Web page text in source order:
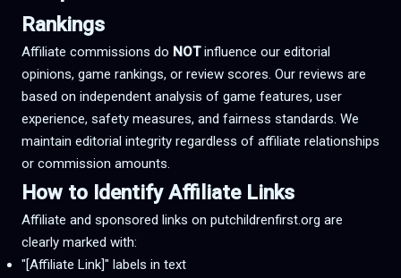
Rankings
Affiliate commissions do NOTinfluence our editorial
opinions, game rankings, or review scores. Our reviews are
based on independent analysis of game features, user
experience, safety measures, and fairness standards. We
maintain editorial integrity regardless of affiliate relationships
or commission amounts.
How to Identify Affiliate Links
Affiliate and sponsored links on putchildrenfirst.org are
clearly marked with:
"[Affiliate Link]" labels in text